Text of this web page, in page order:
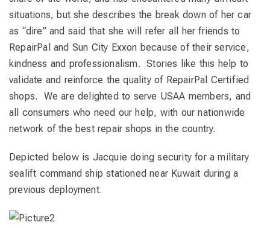
situations, but she describes the break down of her car
as “dire” and said that she will refer all her friends to
RepairPal and Sun City Exxon because of their service,
kindness and professionalism. Stories like this help to
validate and reinforce the quality of RepairPal Certified
shops. We are delighted to serve USAA members, and
all consumers who need our help, with our nationwide
network of the best repair shops in the country.
Depicted below is Jacquie doing security for a military
sealift command ship stationed near Kuwait during a
previous deployment.